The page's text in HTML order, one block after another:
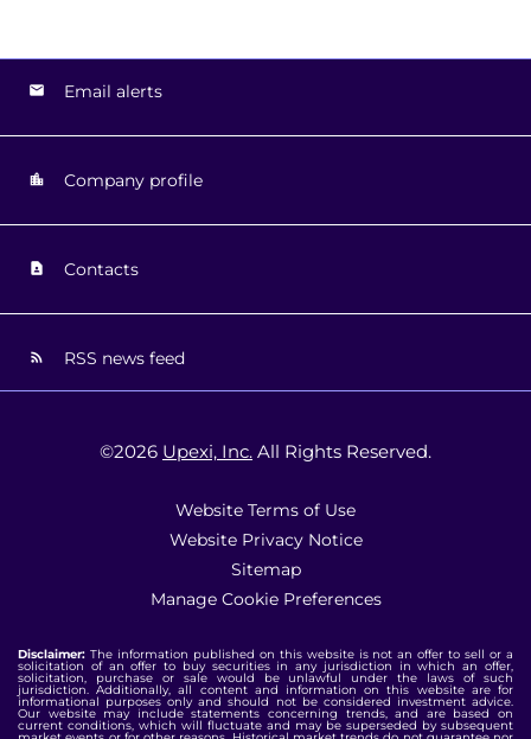
Email alerts
Company profile
Contacts
RSS news feed
©2026 Upexi, Inc. All Rights Reserved.
Website Terms of Use
Website Privacy Notice
Sitemap
Manage Cookie Preferences
Disclaimer: The information published on this website is not an offer to sell or a
solicitation of an offer to buy securities in any jurisdiction in which an offer,
solicitation, purchase or sale would be unlawful under the laws of such
jurisdiction. Additionally, all content and information on this website are for
informational purposes only and should not be considered investment advice.
Our website may include statements concerning trends, and are based on
current conditions, which will fluctuate and may be superseded by subsequent